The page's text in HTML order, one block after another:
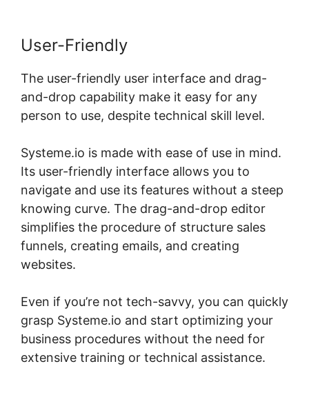
User-Friendly
The user-friendly user interface and drag-
and-drop capability make it easy for any
person to use, despite technical skill level.
Systeme.io is made with ease of use in mind.
Its user-friendly interface allows you to
navigate and use its features without a steep
knowing curve. The drag-and-drop editor
simplifies the procedure of structure sales
funnels, creating emails, and creating
websites.
Even if you’re not tech-savvy, you can quickly
grasp Systeme.io and start optimizing your
business procedures without the need for
extensive training or technical assistance.